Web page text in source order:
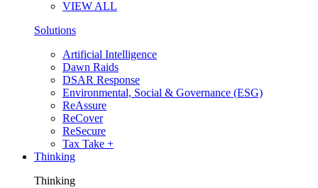
VIEW ALL
Solutions
Artificial Intelligence
Dawn Raids
DSAR Response
Environmental, Social & Governance (ESG)
ReAssure
ReCover
ReSecure
Tax Take +
Thinking
Thinking